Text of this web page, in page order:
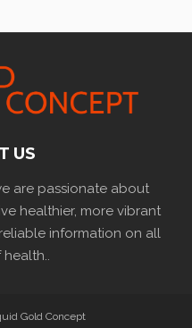
US
are passionate about
healthier, more vibrant
information on all
Gold Concept